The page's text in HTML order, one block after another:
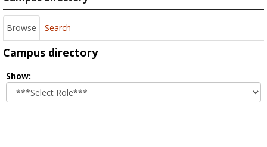
Browse Search
Campus directory
Show:
role